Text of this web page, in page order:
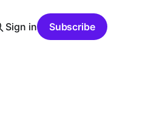
Sign in Subscribe